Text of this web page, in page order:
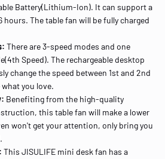
Battery(Lithium-Ion). It can support a
The table fan will be fully charged
There are 3-speed modes and one
Speed). The rechargeable desktop
change the speed between 1st and 2nd
you love.
Benefiting from the high-quality
this table fan will make a lower
won't get your attention, only bring you
This JISULIFE mini desk fan has a